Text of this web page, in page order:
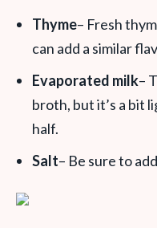
Thyme– Fresh
can add a similar
Evaporated milk–
broth, but it’s a bit
half.
Salt– Be sure to